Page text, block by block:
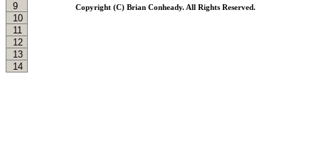
9
Copyright (C) Brian Conheady. All Rights Reserved.
10
11
12
13
14